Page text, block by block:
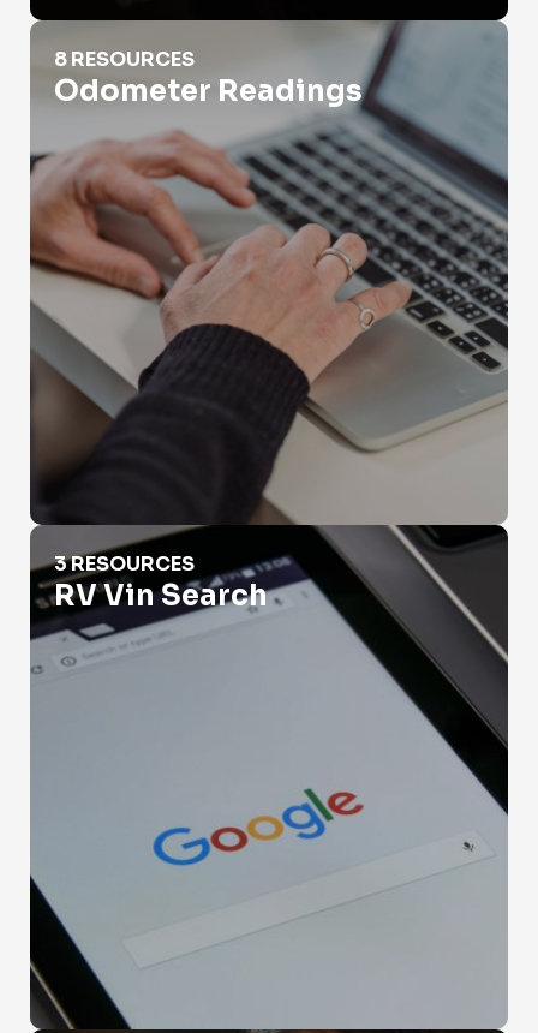
Odometer Readings
8 RESOURCES
Odometer Readings
RV Vin Search
3 RESOURCES
RV Vin Search